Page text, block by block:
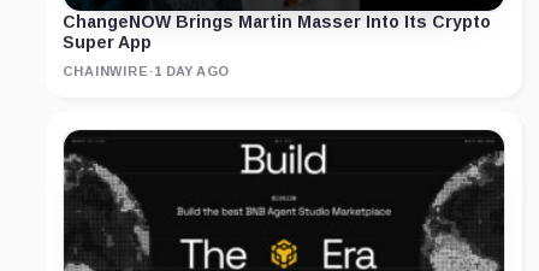
ChangeNOW Brings Martin Masser Into Its Crypto
Super App
CHAINWIRE ·1 DAY AGO